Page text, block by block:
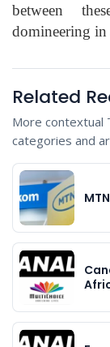
between
domineering
Related
More contextual
categories and